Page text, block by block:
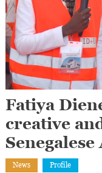
Fatiya
creative
News Profile